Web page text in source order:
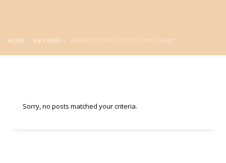
HOME KIK PREISE ARCHIVE FROM CATEGORY "KIK PREISE"
Sorry, no posts matched your criteria.